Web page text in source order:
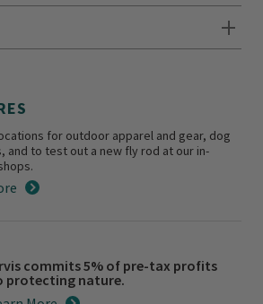
for outdoor apparel and gear, dog
and to test out a new fly rod at our in-
commits 5% of pre-tax profits
protecting nature.